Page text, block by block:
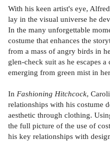
With his keen artist's eye,
lay in the visual universe he
In the many unforgettable
costume that enhances the
from a mass of angry birds in
glen-check suit as he escapes
emerging from green mist in
In Fashioning Hitchcock,
relationships with his costume
aesthetic through clothing.
the full picture of the use of
his key relationships with